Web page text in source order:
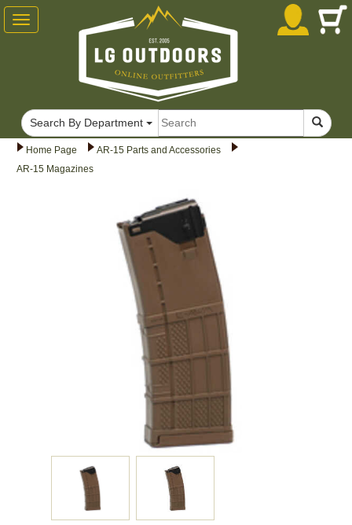
Home Page
AR-15 Parts and Accessories
AR-15 Magazines
Toggle
navigation
Search By Department